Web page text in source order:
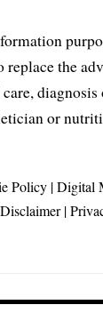
replace the
or
Policy |Digital
Disclaimer|